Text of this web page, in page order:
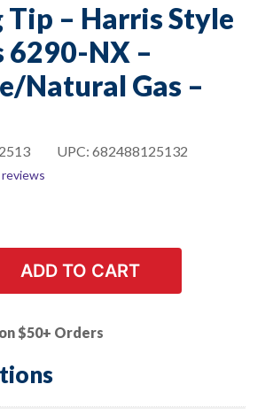
– Harris Style
6290-NX –
Natural Gas –
UPC: 682488125132
ADD TO CART
$50+ Orders